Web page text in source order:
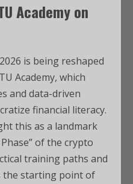
Academy on
is being reshaped
Academy, which
and data-driven
financial literacy.
this as a landmark
of the crypto
training paths and
the starting point of